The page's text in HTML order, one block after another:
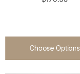
Choose Options